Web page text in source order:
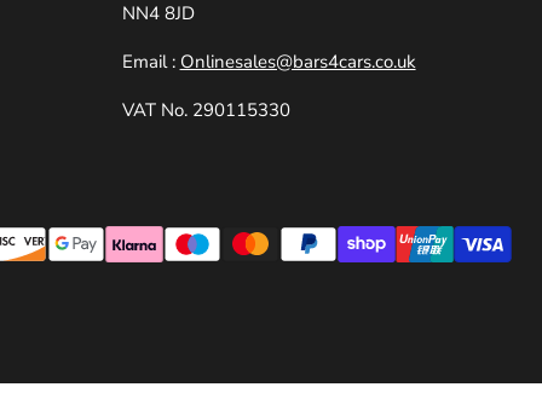
NN4 8JD
Email : Onlinesales@bars4cars.co.uk
VAT No. 290115330